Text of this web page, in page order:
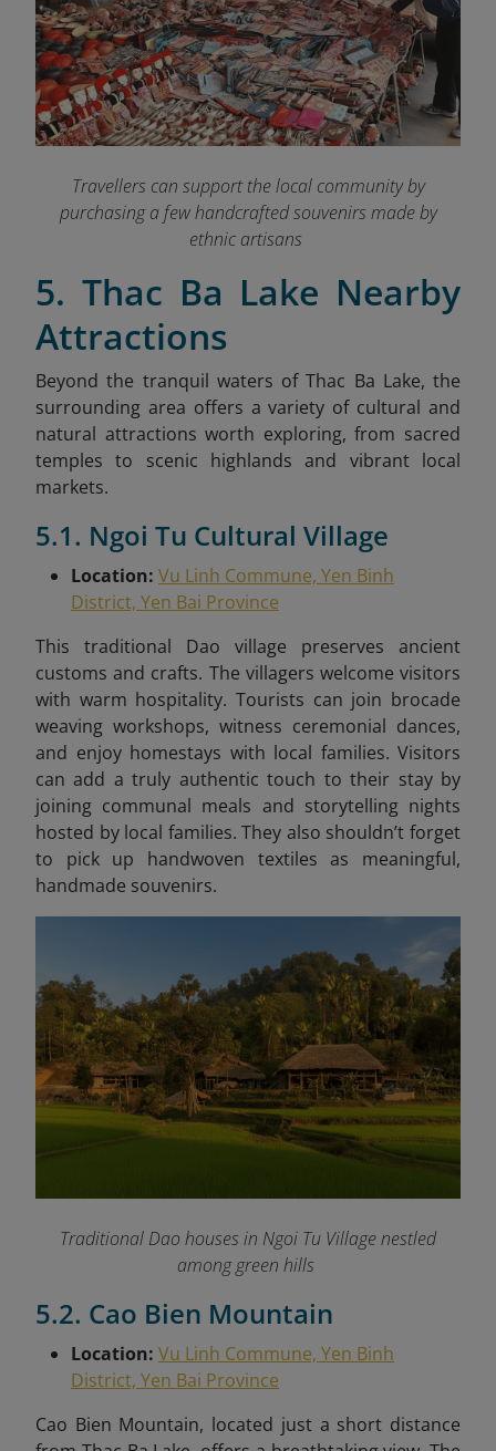
Travellers can support the local community by
purchasing a few handcrafted souvenirs made by
ethnic artisans
5. Thac Ba Lake Nearby
Attractions
Beyond the tranquil waters of Thac Ba Lake, the
surrounding area offers a variety of cultural and
natural attractions worth exploring, from sacred
temples to scenic highlands and vibrant local
markets.
5.1. Ngoi Tu Cultural Village
Location: Vu Linh Commune, Yen Binh
District, Yen Bai Province
This traditional Dao village preserves ancient
customs and crafts. The villagers welcome visitors
with warm hospitality. Tourists can join brocade
weaving workshops, witness ceremonial dances,
and enjoy homestays with local families. Visitors
can add a truly authentic touch to their stay by
joining communal meals and storytelling nights
hosted by local families. They also shouldn’t forget
to pick up handwoven textiles as meaningful,
handmade souvenirs.
Traditional Dao houses in Ngoi Tu Village nestled
among green hills
5.2. Cao Bien Mountain
Location: Vu Linh Commune, Yen Binh
District, Yen Bai Province
Cao Bien Mountain, located just a short distance